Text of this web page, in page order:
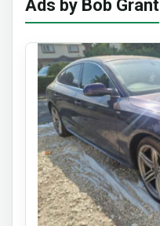
Ads by Bob Grant